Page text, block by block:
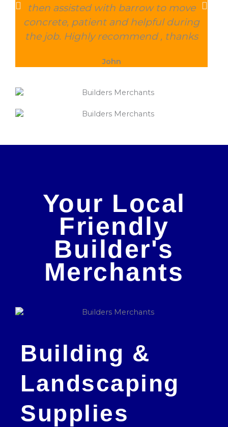
then assisted with barrow to move
concrete, patient and helpful during
the job. Highly recommend , thanks
John
Your Local
Friendly
Builder's
Merchants
Building &
Landscaping
Supplies